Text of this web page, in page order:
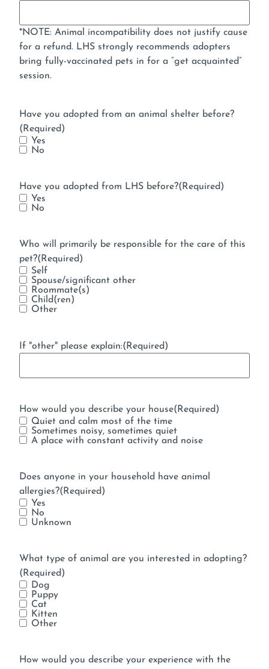
*NOTE: Animal incompatibility does not justify cause
for a refund. LHS strongly recommends adopters
bring fully-vaccinated pets in for a “get acquainted”
session.
Have you adopted from an animal shelter before?
(Required)
Yes
No
Have you adopted from LHS before?(Required)
Yes
No
Who will primarily be responsible for the care of this
pet?(Required)
Self
Spouse/significant other
Roommate(s)
Child(ren)
Other
If "other" please explain:(Required)
How would you describe your house(Required)
Quiet and calm most of the time
Sometimes noisy, sometimes quiet
A place with constant activity and noise
Does anyone in your household have animal
allergies?(Required)
Yes
No
Unknown
What type of animal are you interested in adopting?
(Required)
Dog
Puppy
Cat
Kitten
Other
How would you describe your experience with the